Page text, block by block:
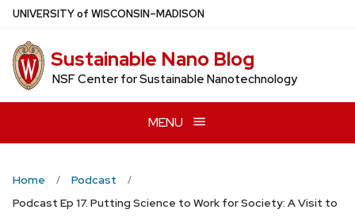
Skip
main
content
UNIVERSITYof WISCONSIN–MADISON
Sustainable Nano Blog
NSF Center for Sustainable Nanotechnology
MENU
Home
Podcast
Podcast Ep 17. Putting Science to Work for Society: A Visit to